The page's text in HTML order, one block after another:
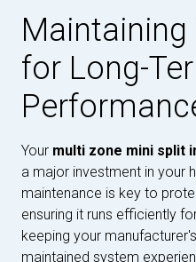
Maintaining
for Long-
Your multi zone mini split
a major investment in your
maintenance is key to
ensuring it runs efficiently
keeping your
maintained system